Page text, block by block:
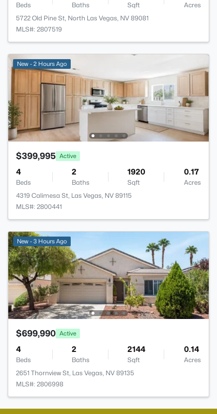
Beds Baths Sqft
Acres
5722 Old Pine St, North Las Vegas, NV 89081
MLS#: 2807519
New - 2 Hours Ago
$399,995 Active
4
Beds
2
Baths
1920
Sqft
0.17
Acres
4319 Calimesa St, Las Vegas, NV 89115
MLS#: 2800441
New - 3 Hours Ago
$699,990 Active
4
Beds
2
Baths
2144
Sqft
0.14
Acres
2651 Thornview St, Las Vegas, NV 89135
MLS#: 2806998